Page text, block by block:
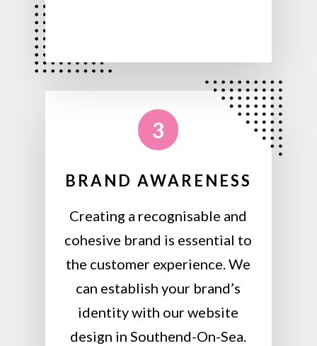
3
BRAND AWARENESS
Creating a recognisable and
cohesive brand is essential to
the customer experience. We
can establish your brand’s
identity with our website
design in Southend-On-Sea.